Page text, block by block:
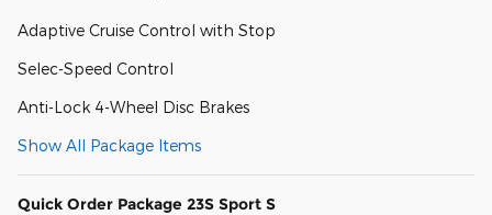
Adaptive Cruise Control with Stop
Selec-Speed Control
Anti-Lock 4-Wheel Disc Brakes
Show All Package Items
Quick Order Package 23S Sport S